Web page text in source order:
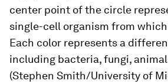
center point of the circle
single-cell organism from
Each color represents a
including bacteria, fungi,
(Stephen Smith/University of